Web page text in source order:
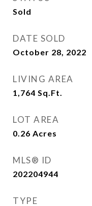
Sold
DATE SOLD
October 28, 2022
LIVING AREA
1,764 Sq.Ft.
LOT AREA
0.26 Acres
MLS® ID
202204944
TYPE